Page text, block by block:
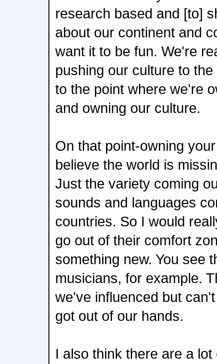
research based and [to]
about our continent and
want it to be fun. We're
pushing our culture to
to the point where we're
and owning our culture.
On that point-owning
believe the world is
Just the variety coming
sounds and languages
countries. So I would
go out of their comfort
something new. You see
musicians, for example.
we've influenced but
got out of our hands.
I also think there are a